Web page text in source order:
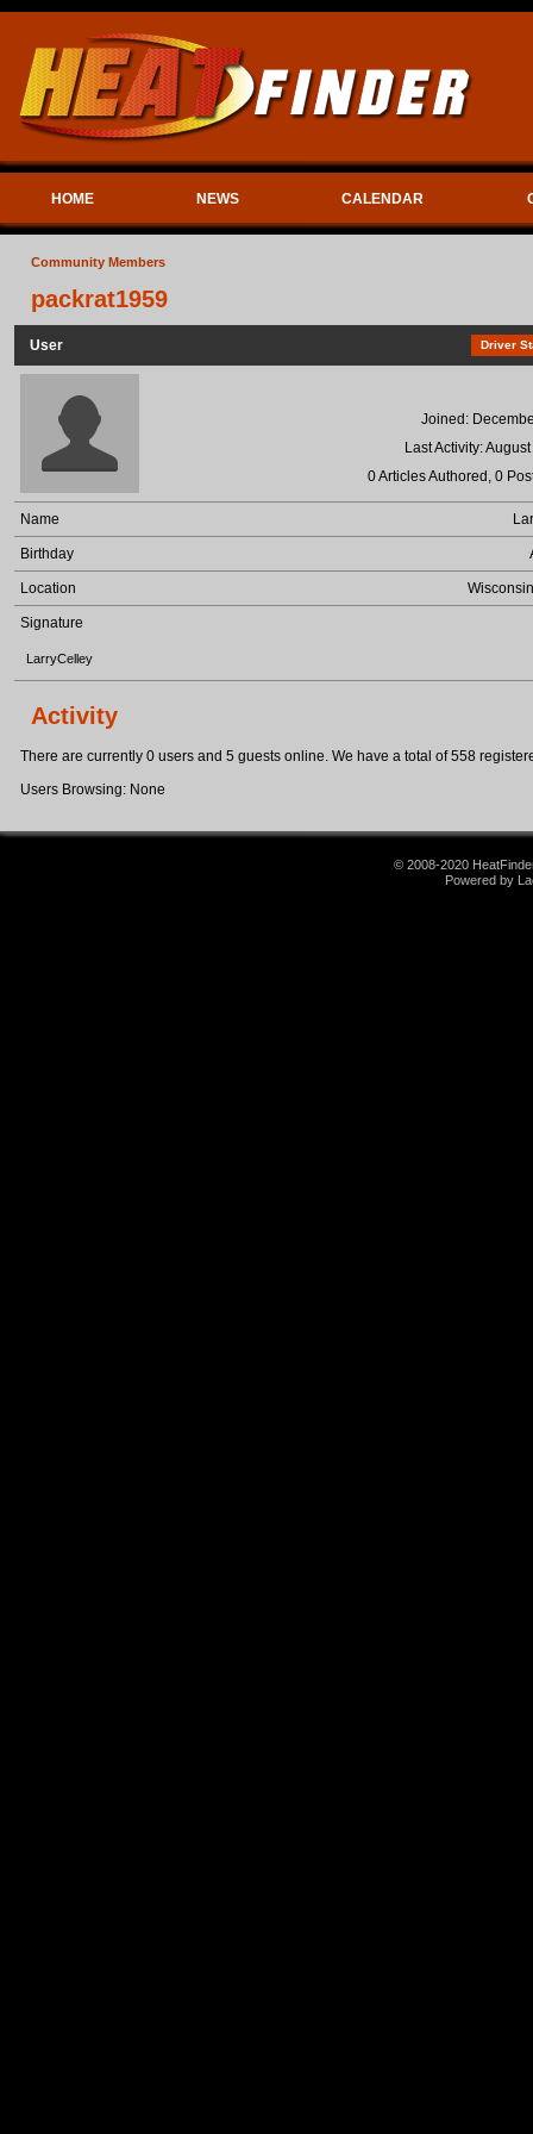
HOME NEWS CALENDAR
Community Members
packrat1959
User Driver
Joined:
Last Activity:
0 Articles Authored, 0
Name
Birthday
Location
Signature
LarryCelley
Activity
There are currently 0 users and 5 guests online. We have a total of 558
Users Browsing: None
© 2008-2020
Powered by